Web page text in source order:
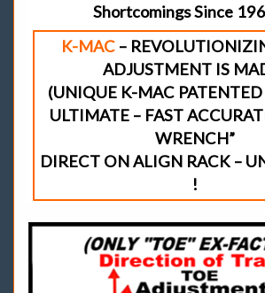
Shortcomings Since
K-MAC –
ADJUSTMENT IS
(UNIQUE K-MAC
ULTIMATE – FAST
WRENCH”
DIRECT ON ALIGN RACK –
!